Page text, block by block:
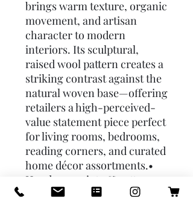
brings warm texture, organic
movement, and artisan
character to modern
interiors. Its sculptural,
raised wool pattern creates a
striking contrast against the
natural woven base—offering
retailers a high-perceived-
value statement piece perfect
for living rooms, bedrooms,
reading corners, and curated
home décor assortments.•
Handwoven jute & cotton
base paired with high-pile